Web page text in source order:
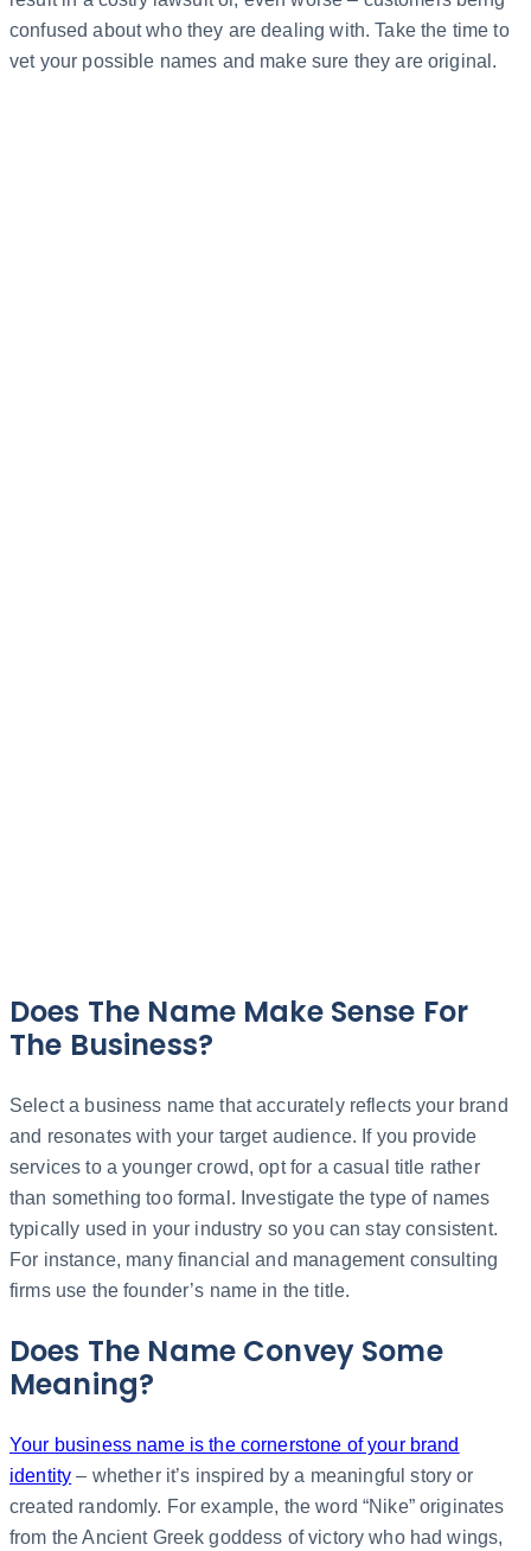
confused about who they are dealing with. Take the time to
vet your possible names and make sure they are original.
Does The Name Make Sense For
The Business?
Select a business name that accurately reflects your brand
and resonates with your target audience. If you provide
services to a younger crowd, opt for a casual title rather
than something too formal. Investigate the type of names
typically used in your industry so you can stay consistent.
For instance, many financial and management consulting
firms use the founder’s name in the title.
Does The Name Convey Some
Meaning?
Your business name is the cornerstone of your brand
identity – whether it’s inspired by a meaningful story or
created randomly. For example, the word “Nike” originates
from the Ancient Greek goddess of victory who had wings,